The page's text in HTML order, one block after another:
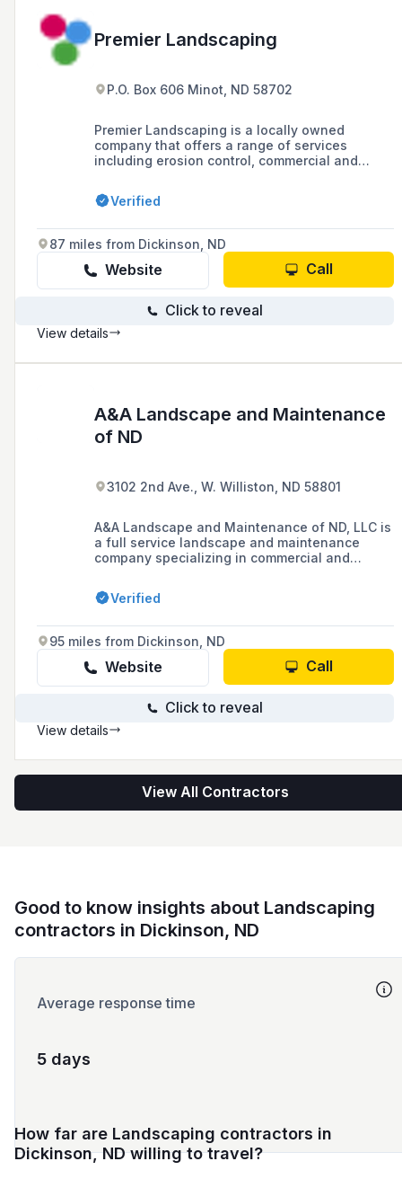
Premier Landscaping
P.O. Box 606 Minot, ND 58702
Premier Landscaping is a locally owned
company that offers a range of services
including erosion control, commercial and
removal, hydroseeding, and lawn care since
2007, with a focus on delivering quality,
Verified
87 miles from Dickinson, ND
Website Call
Click to reveal
View details
A&A Landscape and Maintenance
of ND
3102 2nd Ave., W. Williston, ND 58801
A&A Landscape and Maintenance of ND, LLC is
a full service landscape and maintenance
company specializing in commercial and
Verified
95 miles from Dickinson, ND
Website Call
Click to reveal
View details
View All Contractors
Good to know insights about Landscaping
contractors in Dickinson, ND
Average response time
5 days
How far are Landscaping contractors in
Dickinson, ND willing to travel?